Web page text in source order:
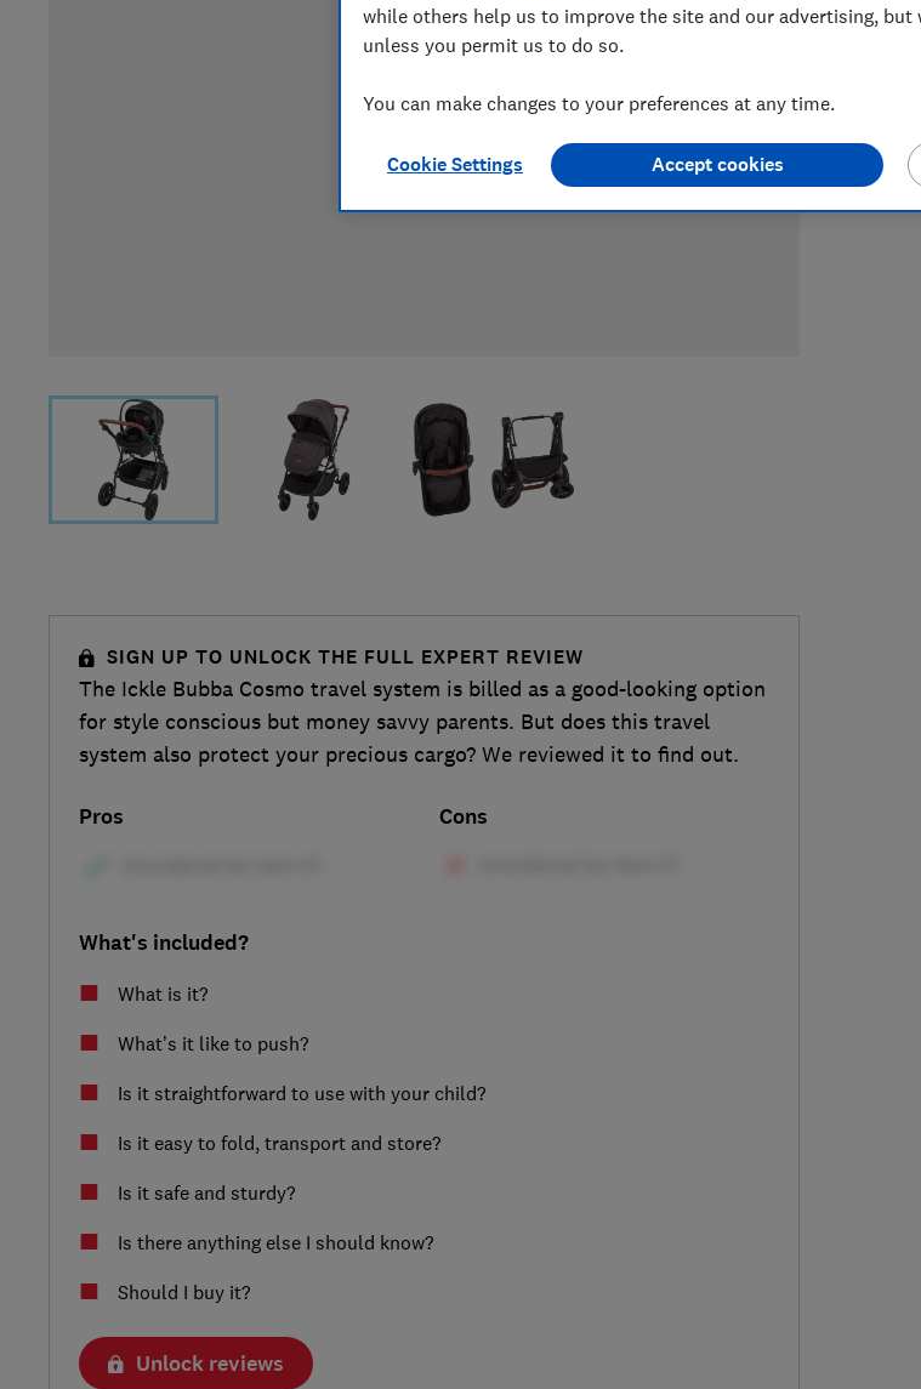
SIGN UP TO UNLOCK THE FULL EXPERT REVIEW
The Ickle Bubba Cosmo travel system is billed as a good-looking option
for style conscious but money savvy parents. But does this travel
system also protect your precious cargo? We reviewed it to find out.
Pros Cons
What's included?
What is it?
What’s it like to push?
Is it straightforward to use with your child?
Is it easy to fold, transport and store?
Is it safe and sturdy?
Is there anything else I should know?
Should I buy it?
Unlock reviews
while others help us to improve the site and our advertising,
unless you permit us to do so.
You can make changes to your preferences at any time.
Cookie Settings Accept cookies